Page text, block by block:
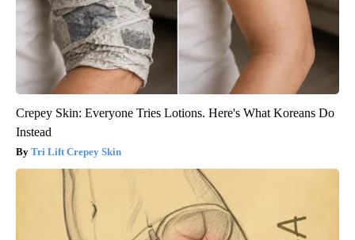
Crepey Skin: Everyone Tries Lotions. Here's What Koreans Do
Instead
Tri Lift Crepey Skin